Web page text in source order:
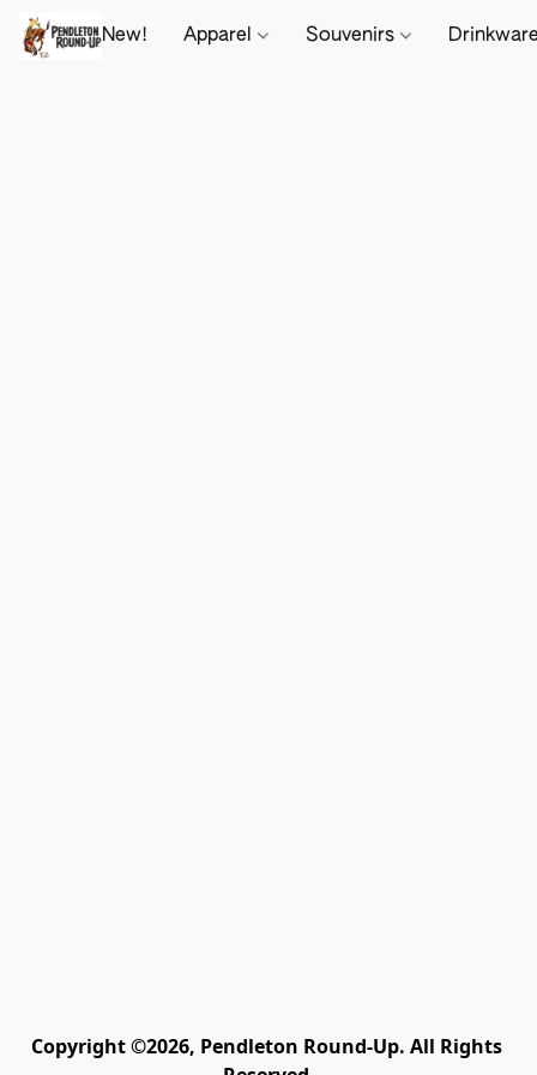
New! Apparel Souvenirs
Copyright ©2026, Pendleton Round-Up. All Rights